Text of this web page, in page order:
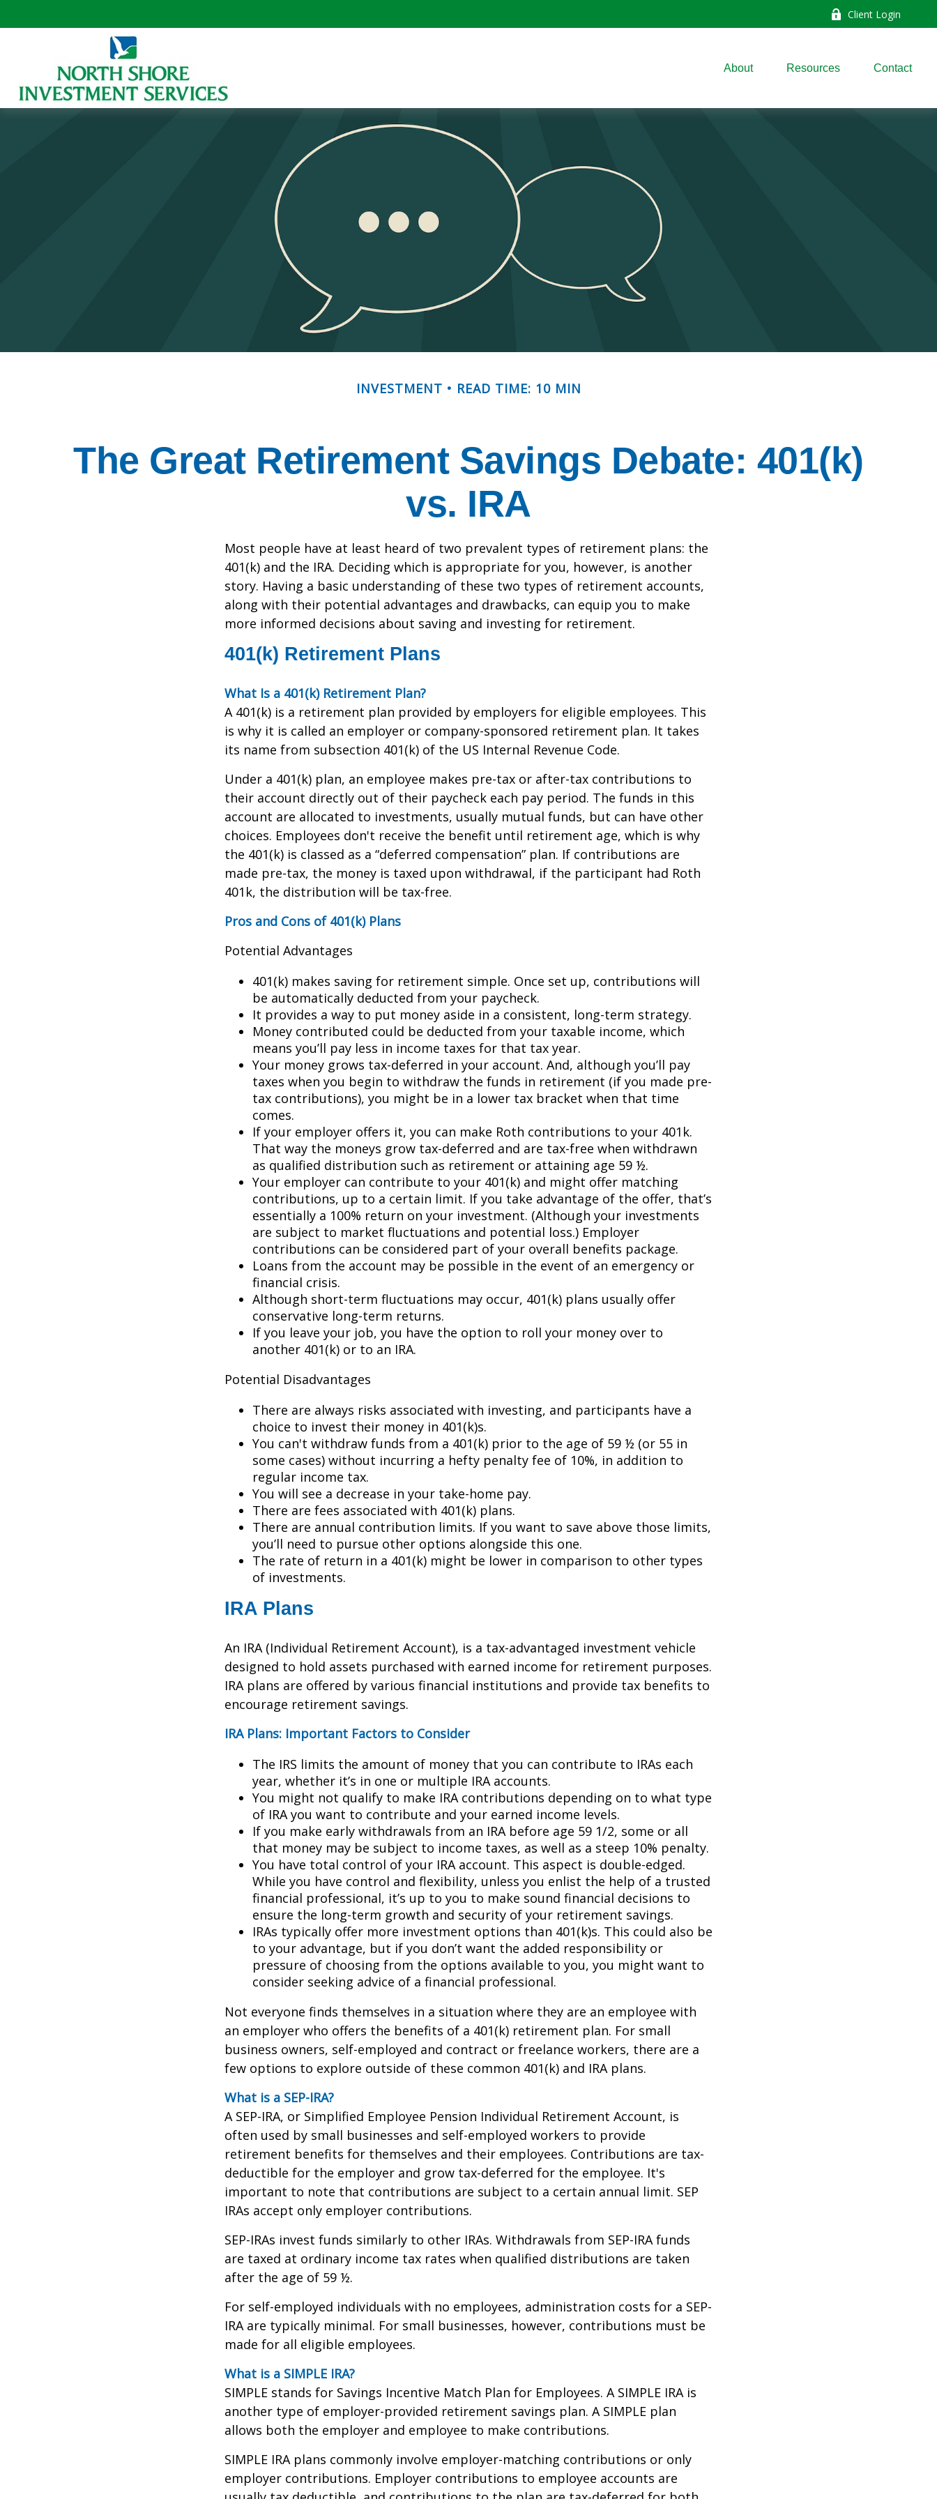
Client Login
About Resources Contact
INVESTMENT READ TIME: 10 MIN
The Great Retirement Savings Debate: 401(k)
vs. IRA
Most people have at least heard of two prevalent types of retirement plans: the
401(k) and the IRA. Deciding which is appropriate for you, however, is another
story. Having a basic understanding of these two types of retirement accounts,
along with their potential advantages and drawbacks, can equip you to make
more informed decisions about saving and investing for retirement.
401(k) Retirement Plans
What Is a 401(k) Retirement Plan?
A 401(k) is a retirement plan provided by employers for eligible employees. This
is why it is called an employer or company-sponsored retirement plan. It takes
its name from subsection 401(k) of the US Internal Revenue Code.
Under a 401(k) plan, an employee makes pre-tax or after-tax contributions to
their account directly out of their paycheck each pay period. The funds in this
account are allocated to investments, usually mutual funds, but can have other
choices. Employees don't receive the benefit until retirement age, which is why
the 401(k) is classed as a “deferred compensation” plan. If contributions are
made pre-tax, the money is taxed upon withdrawal, if the participant had Roth
401k, the distribution will be tax-free.
Pros and Cons of 401(k) Plans
Potential Advantages
401(k) makes saving for retirement simple. Once set up, contributions will
be automatically deducted from your paycheck.
It provides a way to put money aside in a consistent, long-term strategy.
Money contributed could be deducted from your taxable income, which
means you’ll pay less in income taxes for that tax year.
Your money grows tax-deferred in your account. And, although you’ll pay
taxes when you begin to withdraw the funds in retirement (if you made pre-
tax contributions), you might be in a lower tax bracket when that time
comes.
If your employer offers it, you can make Roth contributions to your 401k.
That way the moneys grow tax-deferred and are tax-free when withdrawn
as qualified distribution such as retirement or attaining age 59 ½.
Your employer can contribute to your 401(k) and might offer matching
contributions, up to a certain limit. If you take advantage of the offer, that’s
essentially a 100% return on your investment. (Although your investments
are subject to market fluctuations and potential loss.) Employer
contributions can be considered part of your overall benefits package.
Loans from the account may be possible in the event of an emergency or
financial crisis.
Although short-term fluctuations may occur, 401(k) plans usually offer
conservative long-term returns.
If you leave your job, you have the option to roll your money over to
another 401(k) or to an IRA.
Potential Disadvantages
There are always risks associated with investing, and participants have a
choice to invest their money in 401(k)s.
You can't withdraw funds from a 401(k) prior to the age of 59 ½ (or 55 in
some cases) without incurring a hefty penalty fee of 10%, in addition to
regular income tax.
You will see a decrease in your take-home pay.
There are fees associated with 401(k) plans.
There are annual contribution limits. If you want to save above those limits,
you’ll need to pursue other options alongside this one.
The rate of return in a 401(k) might be lower in comparison to other types
of investments.
IRA Plans
An IRA (Individual Retirement Account), is a tax-advantaged investment vehicle
designed to hold assets purchased with earned income for retirement purposes.
IRA plans are offered by various financial institutions and provide tax benefits to
encourage retirement savings.
IRA Plans: Important Factors to Consider
The IRS limits the amount of money that you can contribute to IRAs each
year, whether it’s in one or multiple IRA accounts.
You might not qualify to make IRA contributions depending on to what type
of IRA you want to contribute and your earned income levels.
If you make early withdrawals from an IRA before age 59 1/2, some or all
that money may be subject to income taxes, as well as a steep 10% penalty.
You have total control of your IRA account. This aspect is double-edged.
While you have control and flexibility, unless you enlist the help of a trusted
financial professional, it’s up to you to make sound financial decisions to
ensure the long-term growth and security of your retirement savings.
IRAs typically offer more investment options than 401(k)s. This could also be
to your advantage, but if you don’t want the added responsibility or
pressure of choosing from the options available to you, you might want to
consider seeking advice of a financial professional.
Not everyone finds themselves in a situation where they are an employee with
an employer who offers the benefits of a 401(k) retirement plan. For small
business owners, self-employed and contract or freelance workers, there are a
few options to explore outside of these common 401(k) and IRA plans.
What is a SEP-IRA?
A SEP-IRA, or Simplified Employee Pension Individual Retirement Account, is
often used by small businesses and self-employed workers to provide
retirement benefits for themselves and their employees. Contributions are tax-
deductible for the employer and grow tax-deferred for the employee. It's
important to note that contributions are subject to a certain annual limit. SEP
IRAs accept only employer contributions.
SEP-IRAs invest funds similarly to other IRAs. Withdrawals from SEP-IRA funds
are taxed at ordinary income tax rates when qualified distributions are taken
after the age of 59 ½.
For self-employed individuals with no employees, administration costs for a SEP-
IRA are typically minimal. For small businesses, however, contributions must be
made for all eligible employees.
What is a SIMPLE IRA?
SIMPLE stands for Savings Incentive Match Plan for Employees. A SIMPLE IRA is
another type of employer-provided retirement savings plan. A SIMPLE plan
allows both the employer and employee to make contributions.
SIMPLE IRA plans commonly involve employer-matching contributions or only
employer contributions. Employer contributions to employee accounts are